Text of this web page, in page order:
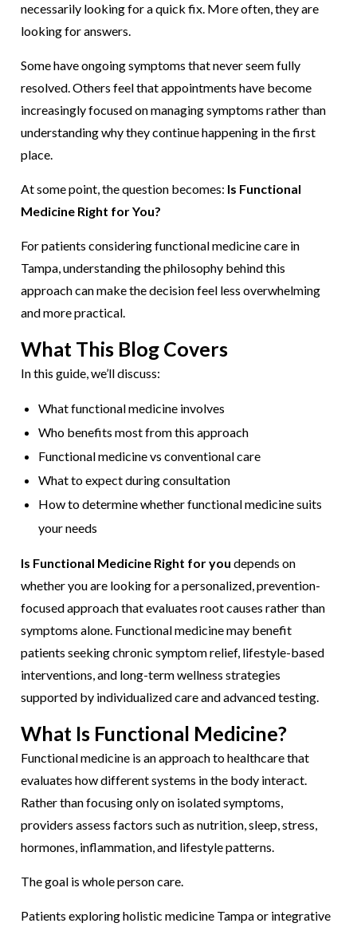
necessarily looking for a quick fix. More often, they are
looking for answers.
Some have ongoing symptoms that never seem fully
resolved. Others feel that appointments have become
increasingly focused on managing symptoms rather than
understanding why they continue happening in the first
place.
At some point, the question becomes: Is Functional
Medicine Right for You?
For patients considering functional medicine care in
Tampa, understanding the philosophy behind this
approach can make the decision feel less overwhelming
and more practical.
What This Blog Covers
In this guide, we’ll discuss:
What functional medicine involves
Who benefits most from this approach
Functional medicine vs conventional care
What to expect during consultation
How to determine whether functional medicine suits
your needs
Is Functional Medicine Right for you depends on
whether you are looking for a personalized, prevention-
focused approach that evaluates root causes rather than
symptoms alone. Functional medicine may benefit
patients seeking chronic symptom relief, lifestyle-based
interventions, and long-term wellness strategies
supported by individualized care and advanced testing.
What Is Functional Medicine?
Functional medicine is an approach to healthcare that
evaluates how different systems in the body interact.
Rather than focusing only on isolated symptoms,
providers assess factors such as nutrition, sleep, stress,
hormones, inflammation, and lifestyle patterns.
The goal is whole person care.
Patients exploring holistic medicine Tampa or integrative